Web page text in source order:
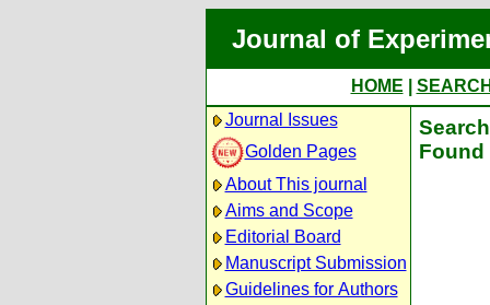
Journal of
HOME
Journal Issues
Golden Pages
About This journal
Aims and Scope
Editorial Board
Manuscript Submission
Guidelines for Authors
Found